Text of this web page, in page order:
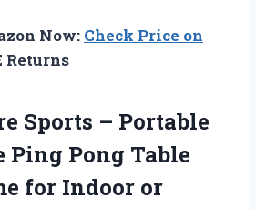
Now: Check Price on
Returns
Sports – Portable
Pong Table
for Indoor or